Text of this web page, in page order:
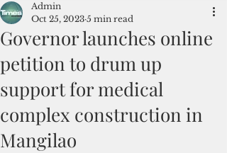
Governor launches online
petition to drum up
support for medical
complex construction in
Mangilao
Admin
Oct 25, 2023 5 min read